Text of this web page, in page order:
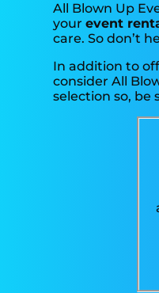
All Blown Up
yourevent
care. So don’t
In addition to
consider All
selection so, be